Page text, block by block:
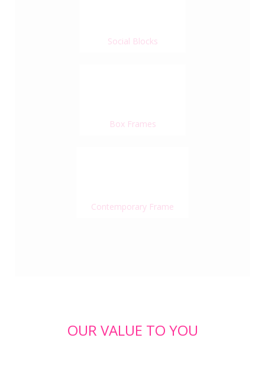
Social Blocks
Box Frames
Contemporary Frame
OUR VALUE TO YOU